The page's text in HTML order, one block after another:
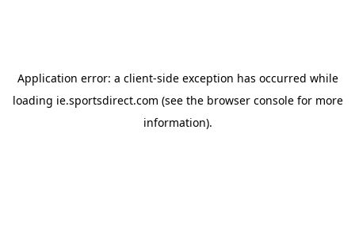
Application error: a client-side exception has occurred while
loading ie.sportsdirect.com (see the browser consolefor more
information).